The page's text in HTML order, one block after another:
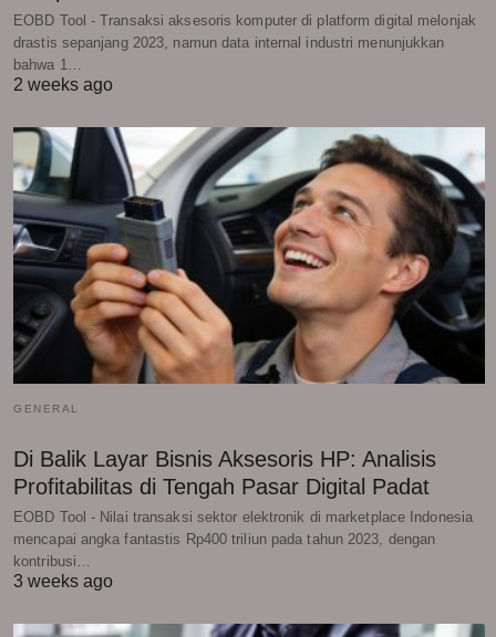
EOBD Tool - Transaksi aksesoris komputer di platform digital melonjak
drastis sepanjang 2023, namun data internal industri menunjukkan
bahwa 1…
2 weeks ago
GENERAL
Di Balik Layar Bisnis Aksesoris HP: Analisis
Profitabilitas di Tengah Pasar Digital Padat
EOBD Tool - Nilai transaksi sektor elektronik di marketplace Indonesia
mencapai angka fantastis Rp400 triliun pada tahun 2023, dengan
kontribusi…
3 weeks ago